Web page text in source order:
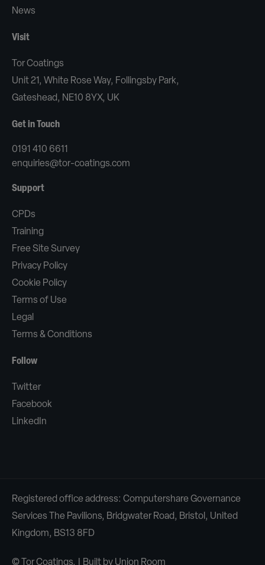
News
Visit
Tor Coatings
Unit 21, White Rose Way, Follingsby Park,
Gateshead, NE10 8YX, UK
Get in Touch
0191 410 6611
enquiries@tor-coatings.com
Support
CPDs
Training
Free Site Survey
Privacy Policy
Cookie Policy
Terms of Use
Legal
Terms & Conditions
Follow
Twitter
Facebook
LinkedIn
Registered office address: Computershare Governance
Services The Pavilions, Bridgwater Road, Bristol, United
Kingdom, BS13 8FD
© Tor Coatings. | Built by Union Room